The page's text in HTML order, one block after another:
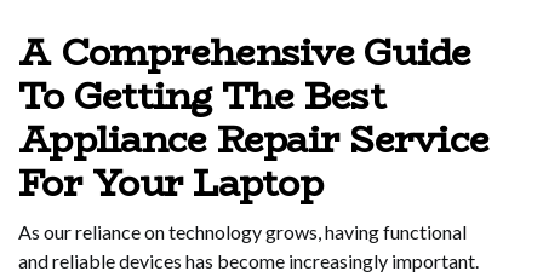
A Comprehensive Guide
To Getting The Best
Appliance Repair Service
For Your Laptop
As our reliance on technology grows, having functional
and reliable devices has become increasingly important.